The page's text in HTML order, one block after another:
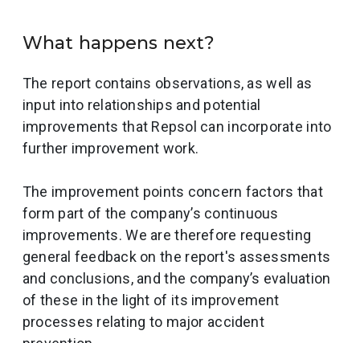
What happens next?
The report contains observations, as well as
input into relationships and potential
improvements that Repsol can incorporate into
further improvement work.
The improvement points concern factors that
form part of the company’s continuous
improvements. We are therefore requesting
general feedback on the report's assessments
and conclusions, and the company’s evaluation
of these in the light of its improvement
processes relating to major accident